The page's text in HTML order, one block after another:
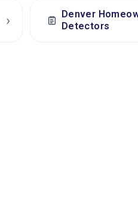
›
Denver
Detectors